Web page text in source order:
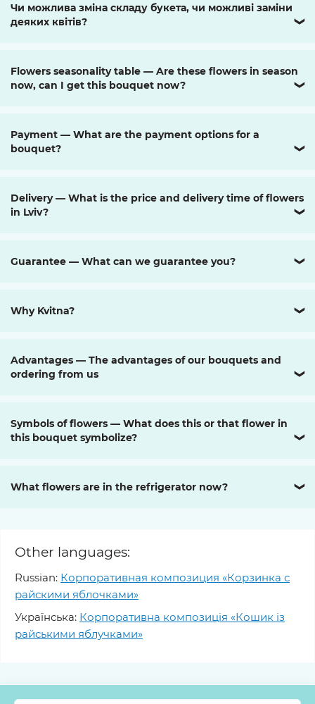
Чи можлива зміна складу букета, чи можливі заміни
деяких квітів?
❯
Flowers seasonality table — Are these flowers in season
now, can I get this bouquet now?
❯
Payment — What are the payment options for a
bouquet?
❯
Delivery — What is the price and delivery time of flowers
in Lviv?
❯
Guarantee — What can we guarantee you? ❯
Why Kvitna? ❯
Advantages — The advantages of our bouquets and
ordering from us
❯
Symbols of flowers — What does this or that flower in
this bouquet symbolize?
❯
What flowers are in the refrigerator now? ❯
Other languages:
Russian: Корпоративная композиция «Корзинка с
райскими яблочками»
Українська: Корпоративна композиція «Кошик із
райськими яблучками»